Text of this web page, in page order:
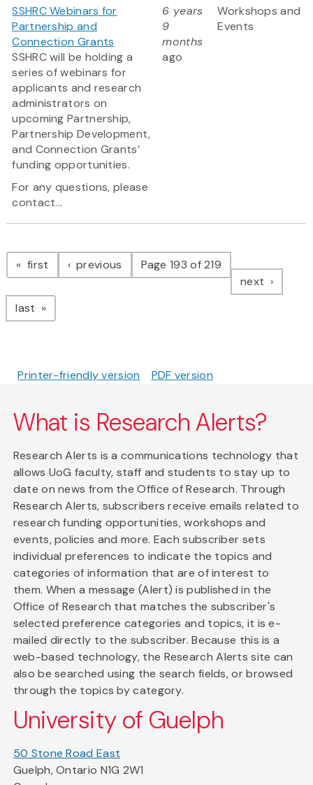
SSHRC Webinars for
Partnership and
Connection Grants
SSHRC will be holding a
series of webinars for
applicants and research
administrators on
upcoming Partnership,
Partnership Development,
and Connection Grants’
funding opportunities.
For any questions, please
contact...
6 years
9
months
ago
Workshops and
Events
Pagination
first page previous pagePage 193 of 219
next page
last page
Printer-friendly version PDF version
What is Research Alerts?
Research Alerts is a communications technology that
allows UoG faculty, staff and students to stay up to
date on news from the Office of Research. Through
Research Alerts, subscribers receive emails related to
research funding opportunities, workshops and
events, policies and more. Each subscriber sets
individual preferences to indicate the topics and
categories of information that are of interest to
them. When a message (Alert) is published in the
Office of Research that matches the subscriber's
selected preference categories and topics, it is e-
mailed directly to the subscriber. Because this is a
web-based technology, the Research Alerts site can
also be searched using the search fields, or browsed
through the topics by category.
University of Guelph
50 Stone Road East
Guelph, Ontario N1G 2W1